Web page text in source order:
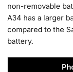
non-removable
A34 has a larger
compared to the
battery.